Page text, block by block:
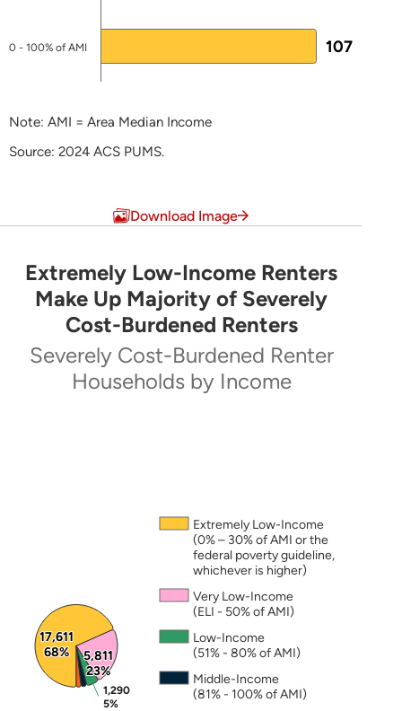
107
0 - 100% of AMI
Note: AMI = Area Median Income
Source: 2024 ACS PUMS.
Download Image
Extremely Low-Income Renters Make Up
Pie chart with 5 slices.
Severely Cost-Burdened Renter Households by
Severely Cost-Burdened Renter
Households by Income
Extremely Low-Income Renters
Make Up Majority of Severely
Cost-Burdened Renters
1,290
5%
1,290
5%
17,611
68%
17,611
68%
5,811
23%
5,811
23%
Extremely Low-Income
(0% – 30% of AMI or the
federal poverty guideline,
whichever is higher)
Very Low-Income
(ELI - 50% of AMI)
Low-Income
(51% - 80% of AMI)
Middle-Income
(81% - 100% of AMI)
Stephanie Griffin
Director of Housing Development
Stephanie.Griffin@delaware.gov
302-739-0268
NHTF-specific Page
Some National Housing Trust Fund
Supportive Housing
LEARN MORE ABOUT HTF